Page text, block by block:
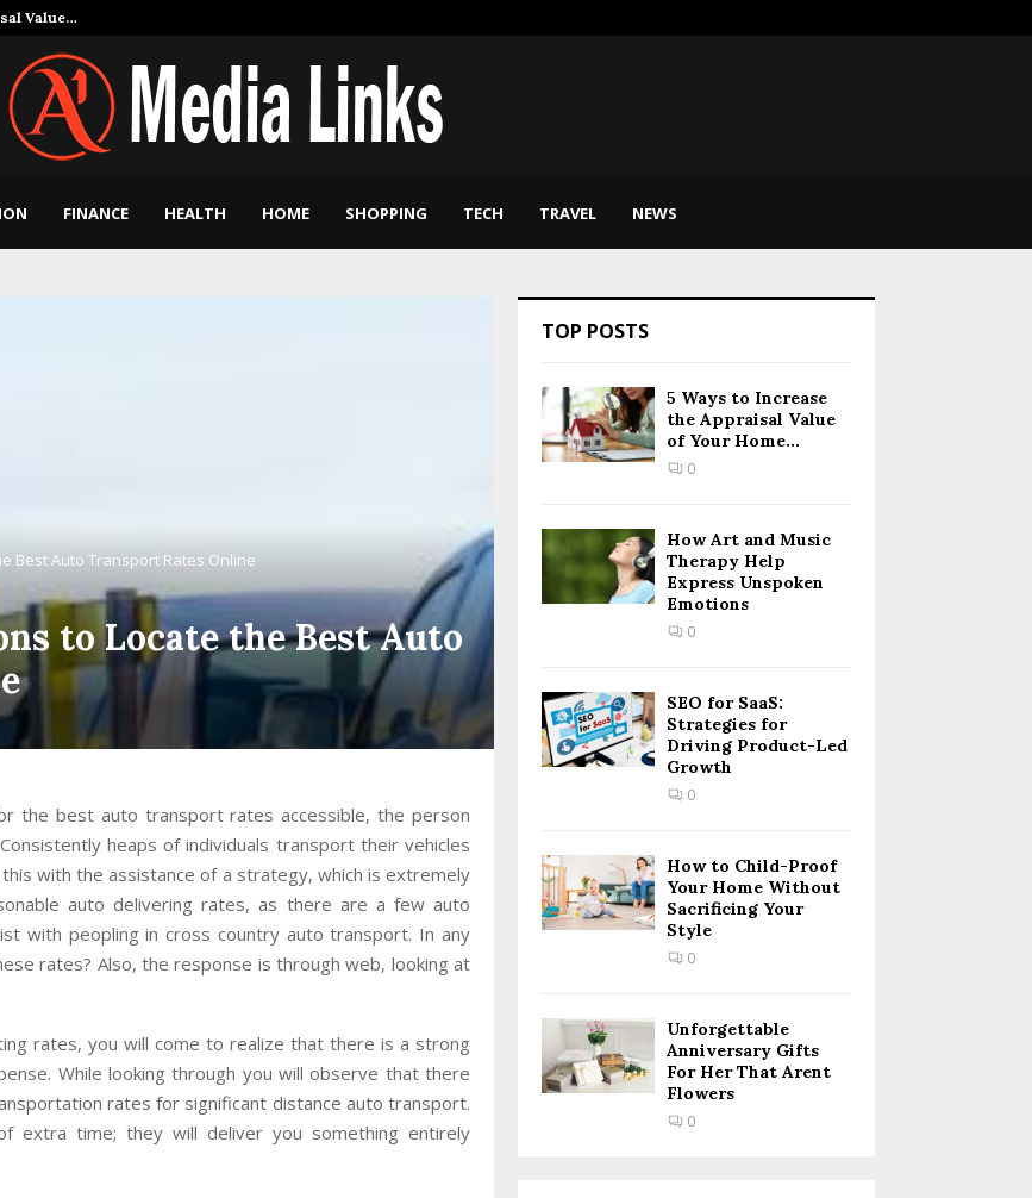
Value…
FINANCE HEALTH HOME SHOPPING TECH TRAVEL NEWS
Best Auto Transport Rates Online
to Locate the Best Auto
the best auto transport rates accessible, the person
heaps of individuals transport their vehicles
with the assistance of a strategy, which is extremely
auto delivering rates, as there are a few auto
with peopling in cross country auto transport. In any
rates? Also, the response is through web, looking at
rates, you will come to realize that there is a strong
While looking through you will observe that there
rates for significant distance auto transport.
extra time; they will deliver you something entirely
TOP POSTS
5 Ways to Increase
the Appraisal Value
of Your Home...
0
How Art and Music
Therapy Help
Express Unspoken
Emotions
0
SEO for SaaS:
Strategies for
Driving Product-Led
Growth
0
How to Child-Proof
Your Home Without
Sacrificing Your
Style
0
Unforgettable
Anniversary Gifts
For Her That Arent
Flowers
0